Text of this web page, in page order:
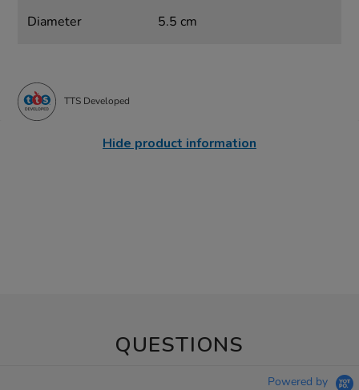
Diameter 5.5 cm
TTS Developed
Hide product information
QUESTIONS
Powered by